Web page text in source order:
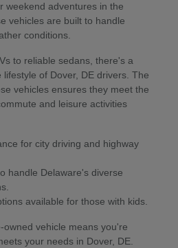
weekend adventures in the
vehicles are built to handle
conditions.
to reliable sedans, there's a
lifestyle of Dover, DE drivers. The
vehicles ensures they meet the
and leisure activities
for city driving and highway
handle Delaware's diverse
available for those with kids.
vehicle means you're
your needs in Dover, DE.